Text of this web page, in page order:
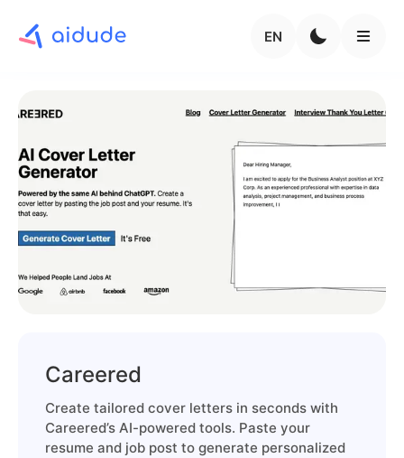
EN
Careered
Create tailored cover letters in seconds with
Careered’s AI-powered tools. Paste your
resume and job post to generate personalized